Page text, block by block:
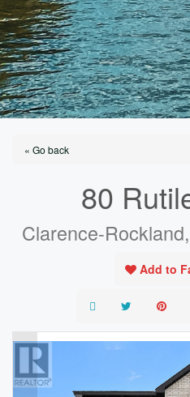
« Go back
80
Clarence-
Add to